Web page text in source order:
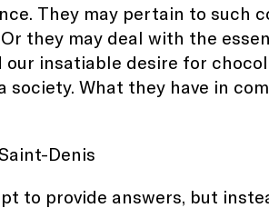
They may pertain to such
they may deal with the
insatiable desire for
society. What they have in
Denis
to provide answers, but